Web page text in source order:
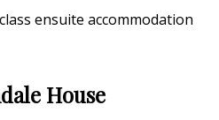
ensuite accommodation
House